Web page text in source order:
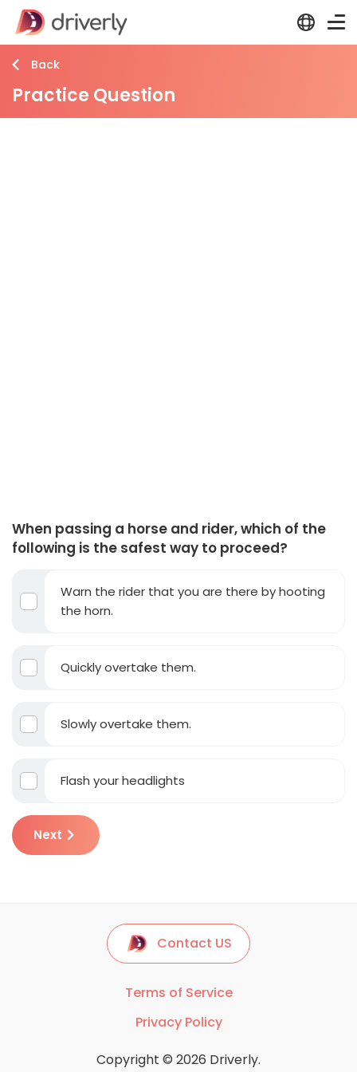
Back
Practice Question
When passing a horse and rider, which of the
following is the safest way to proceed?
Warn the rider that you are there by hooting
the horn.
Quickly overtake them.
Slowly overtake them.
Flash your headlights
Next
Contact US
Terms of Service
Privacy Policy
Copyright © 2026 Driverly.